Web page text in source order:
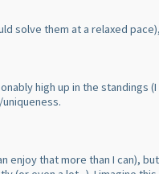
solve them at a relaxed pace
high up in the standings
enjoy that more than I can),